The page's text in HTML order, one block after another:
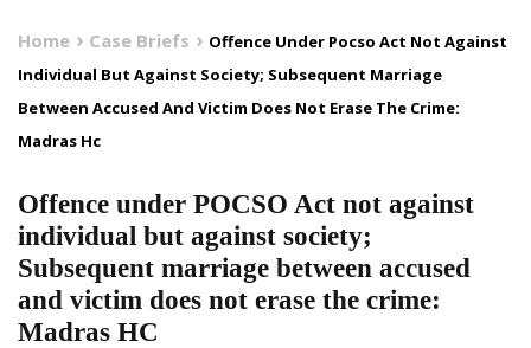
Home Case Briefs
Offence Under Pocso Act Not Against
Individual But Against Society; Subsequent Marriage
Between Accused And Victim Does Not Erase The Crime:
Madras Hc
Offence under POCSO Act not against
individual but against society;
Subsequent marriage between accused
and victim does not erase the crime:
Madras HC